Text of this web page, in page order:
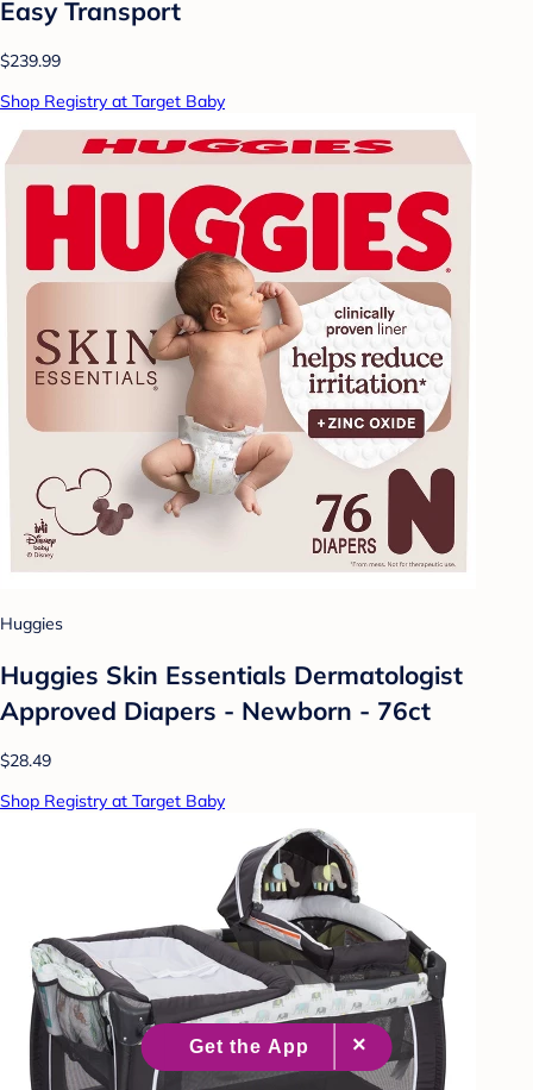
Easy Transport
$239.99
Shop Registry at Target Baby
Huggies
Huggies Skin Essentials Dermatologist
Approved Diapers - Newborn - 76ct
$28.49
Shop Registry at Target Baby